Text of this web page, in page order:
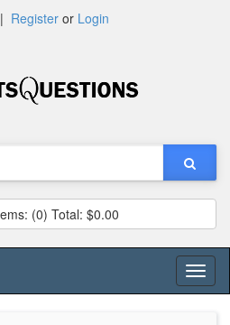
Registeror Login
(0) Total: $0.00